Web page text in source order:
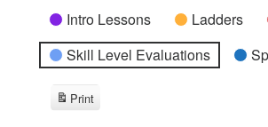
Intro Lessons
Ladders
Skill Level Evaluations
Print
View